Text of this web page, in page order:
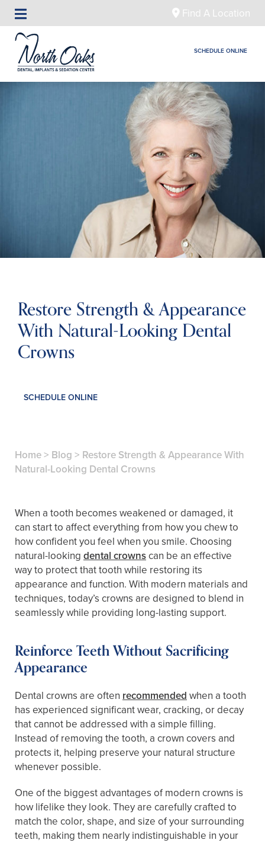
Find A Location
SCHEDULE ONLINE
Restore Strength & Appearance
With Natural-Looking Dental
Crowns
SCHEDULE ONLINE
Home> Blog > Restore Strength & Appearance With
Natural-Looking Dental Crowns
When a tooth becomes weakened or damaged, it
can start to affect everything from how you chew to
how confident you feel when you smile. Choosing
natural-looking dental crownscan be an effective
way to protect that tooth while restoring its
appearance and function. With modern materials and
techniques, today’s crowns are designed to blend in
seamlessly while providing long-lasting support.
Reinforce Teeth Without Sacrificing
Appearance
Dental crowns are often recommended when a tooth
has experienced significant wear, cracking, or decay
that cannot be addressed with a simple filling.
Instead of removing the tooth, a crown covers and
protects it, helping preserve your natural structure
whenever possible.
One of the biggest advantages of modern crowns is
how lifelike they look. They are carefully crafted to
match the color, shape, and size of your surrounding
teeth, making them nearly indistinguishable in your